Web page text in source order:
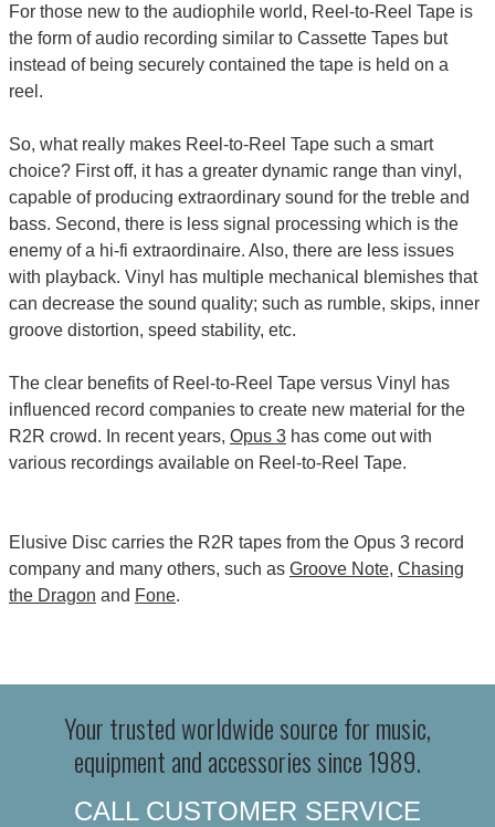
For those new to the audiophile world, Reel-to-Reel Tape is
the form of audio recording similar to Cassette Tapes but
instead of being securely contained the tape is held on a
reel.
So, what really makes Reel-to-Reel Tape such a smart
choice? First off, it has a greater dynamic range than vinyl,
capable of producing extraordinary sound for the treble and
bass. Second, there is less signal processing which is the
enemy of a hi-fi extraordinaire. Also, there are less issues
with playback. Vinyl has multiple mechanical blemishes that
can decrease the sound quality; such as rumble, skips, inner
groove distortion, speed stability, etc.
The clear benefits of Reel-to-Reel Tape versus Vinyl has
influenced record companies to create new material for the
R2R crowd. In recent years, Opus 3 has come out with
various recordings available on Reel-to-Reel Tape.
Elusive Disc carries the R2R tapes from the Opus 3 record
company and many others, such as Groove Note, Chasing
the Dragon and Fone.
Your trusted worldwide source for music,
equipment and accessories since 1989.
CALL CUSTOMER SERVICE